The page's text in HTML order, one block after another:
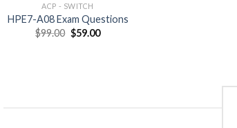
ACP - SWITCH
HPE7-A08 Exam Questions
$99.00 Original
price
$59.00Current